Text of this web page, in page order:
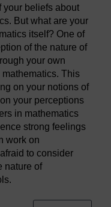
your beliefs about
But what are your
itself? One of
of the nature of
your own
This
on your notions of
your perceptions
in mathematics
strong feelings
work on
to consider
nature of